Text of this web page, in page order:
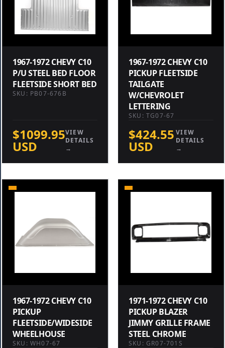
1967-1972 CHEVY C10
P/U STEEL BED FLOOR
FLEETSIDE SHORT BED
SKU: PB07-676B
$1099.95
USD
VIEW
DETAILS
→
1967-1972 CHEVY C10
PICKUP FLEETSIDE
TAILGATE
W/CHEVROLET
LETTERING
SKU: TG07-67
$424.55
USD
VIEW
DETAILS
→
1967-1972 CHEVY C10
PICKUP
FLEETSIDE/WIDESIDE
WHEELHOUSE
SKU: WH07-67
1971-1972 CHEVY C10
PICKUP BLAZER
JIMMY GRILLE FRAME
STEEL CHROME
SKU: GR07-701S